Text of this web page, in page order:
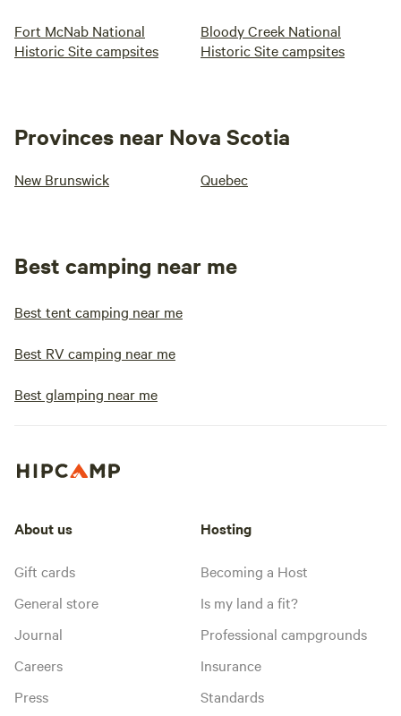
Fort McNab National
Historic Site campsites
Bloody Creek National
Historic Site campsites
Provinces near Nova Scotia
New Brunswick Quebec
Best camping near me
Best tent camping near me
Best RV camping near me
Best glamping near me
About us
Gift cards
General store
Journal
Careers
Press
Hosting
Becoming a Host
Is my land a fit?
Professional campgrounds
Insurance
Standards